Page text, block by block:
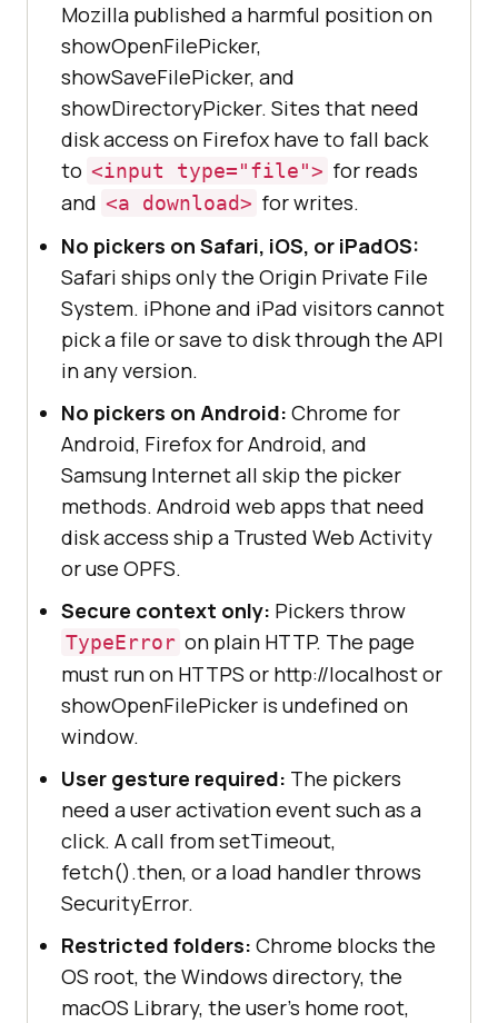
} else
{
console.log("OPFS is not
supported."
);
Mozilla published a harmful position on
showOpenFilePicker,
showSaveFilePicker, and
showDirectoryPicker. Sites that need
disk access on Firefox have to fall back
to <input type="file"> for reads
and <a download> for writes.
No pickers on Safari, iOS, or iPadOS:
Safari ships only the Origin Private File
System. iPhone and iPad visitors cannot
pick a file or save to disk through the API
in any version.
No pickers on Android: Chrome for
Android, Firefox for Android, and
Samsung Internet all skip the picker
methods. Android web apps that need
disk access ship a Trusted Web Activity
or use OPFS.
Secure context only: Pickers throw
TypeError on plain HTTP. The page
must run on HTTPS or http://localhost or
showOpenFilePicker is undefined on
window.
User gesture required: The pickers
need a user activation event such as a
click. A call from setTimeout,
fetch().then, or a load handler throws
SecurityError.
Restricted folders: Chrome blocks the
OS root, the Windows directory, the
macOS Library, the user's home root,